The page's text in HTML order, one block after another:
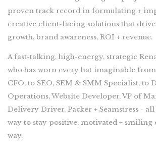
proven track record in formulating +
creative client-facing solutions that
growth, brand awareness, ROI + revenue.
A fast-talking, high-energy, strategic
who has worn every hat imaginable
CFO, to SEO, SEM & SMM Specialist, to
Operations, Website Developer, VP of
Delivery Driver, Packer + Seamstress -
way to stay positive, motivated + smiling
way.